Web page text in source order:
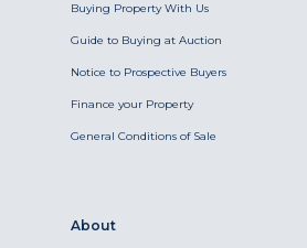
Buying Property With Us
Guide to Buying at Auction
Notice to Prospective Buyers
Finance your Property
General Conditions of Sale
About